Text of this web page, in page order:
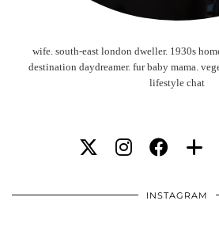
wife. south-east london dweller. 1930s
destination daydreamer. fur baby mama.
lifestyle chat
INSTAGRAM